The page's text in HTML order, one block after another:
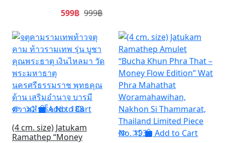
599฿ 999฿
SALE
Add to Cart
(4 cm. size) Jatukam
Ramathep “Money
Add to Cart